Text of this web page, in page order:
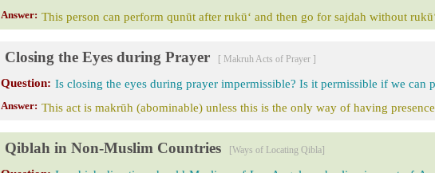
Answer: This person can perform qunūt after rukū‘ and then go for sajdah without
Closing the Eyes during Prayer [ Makruh Acts of Prayer ]
Question: Is closing the eyes during prayer impermissible? Is it permissible if we can
Answer: This act is makrūh (abominable) unless this is the only way of having
Qiblah in Non-Muslim Countries [Ways of Locating Qibla]